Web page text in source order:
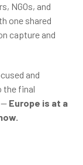
NGOs, and
one shared
capture and
and
the final
— Europe is at a